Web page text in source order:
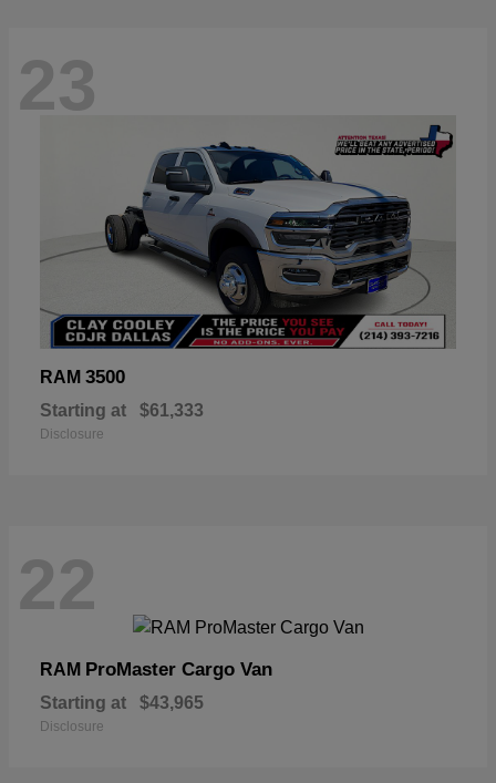
23
RAM 3500
Starting at $61,333
Disclosure
22
RAM ProMaster Cargo Van
Starting at $43,965
Disclosure